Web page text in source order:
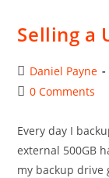
Selling a
Post
author:
Daniel Payne
Post0 Comments
Every day I
external 500GB
my backup